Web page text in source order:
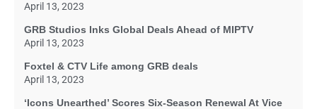
April 13, 2023
GRB Studios Inks Global Deals Ahead of MIPTV
April 13, 2023
Foxtel & CTV Life among GRB deals
April 13, 2023
‘Icons Unearthed’ Scores Six-Season Renewal At Vice